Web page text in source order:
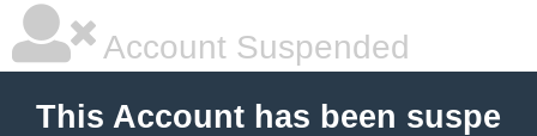
Account Suspended
This Account has been suspe